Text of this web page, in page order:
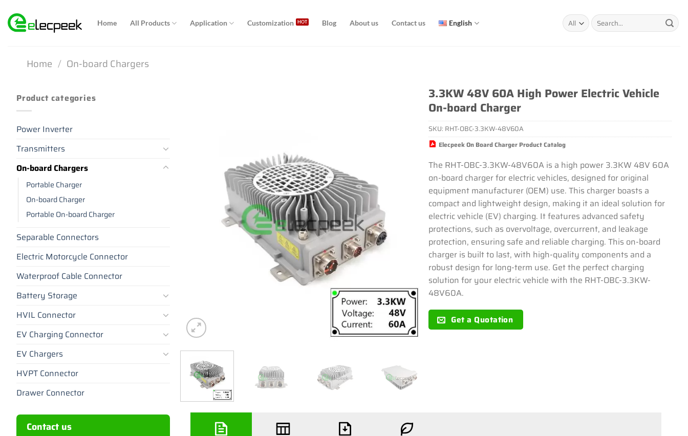
content
Home All Products Application Customization Blog About us Contact us English
Search
for:
Home / On-board Chargers
Product categories
Power Inverter
Transmitters
On-board Chargers
Portable Charger
On-board Charger
Portable On-board Charger
Separable Connectors
Electric Motorcycle Connector
Waterproof Cable Connector
Battery Storage
HVIL Connector
EV Charging Connector
EV Chargers
HVPT Connector
Drawer Connector
Contact us
3.3KW 48V 60A High Power Electric Vehicle
On-board Charger
SKU: RHT-OBC-3.3KW-48V60A
Elecpeek On Board Charger Product Catalog
The RHT-OBC-3.3KW-48V60A is a high power 3.3KW 48V 60A
on-board charger for electric vehicles, designed for original
equipment manufacturer (OEM) use. This charger boasts a
compact and lightweight design, making it an ideal solution for
electric vehicle (EV) charging. It features advanced safety
protections, such as overvoltage, overcurrent, and leakage
protection, ensuring safe and reliable charging. This on-board
charger is built to last, with high-quality components and a
robust design for long-term use. Get the perfect charging
solution for your electric vehicle with the RHT-OBC-3.3KW-
48V60A.
Get a Quotation